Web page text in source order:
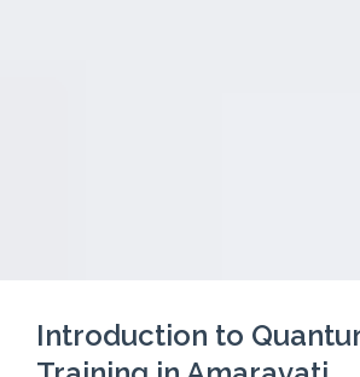
Introduction to